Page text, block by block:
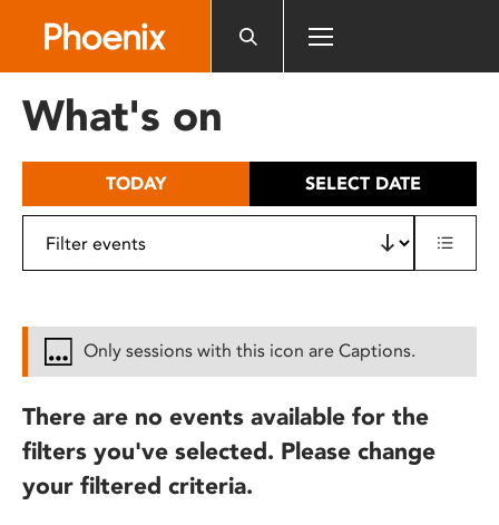
includes
What's on
TODAY SELECT DATE
Only sessions with this icon are Captions.
There are no events available for the
filters you've selected. Please change
your filtered criteria.